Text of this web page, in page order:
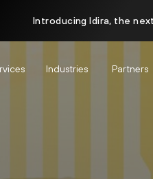
Introducing Idira, the
Industries Partners